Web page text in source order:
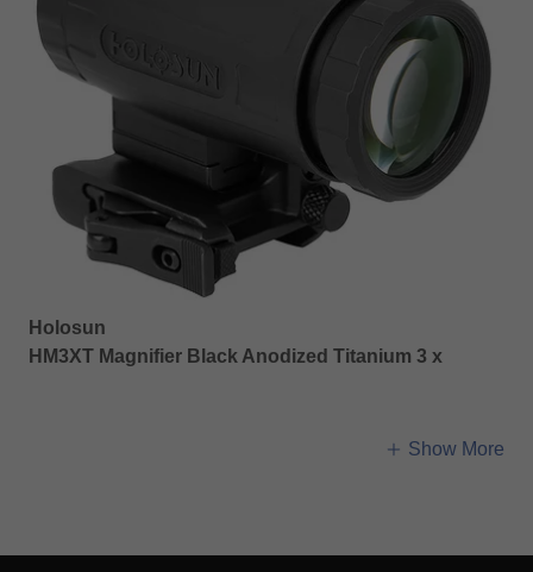
Holosun
HM3XT Magnifier Black Anodized Titanium 3 x
Show More